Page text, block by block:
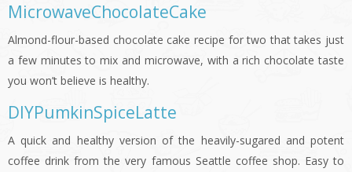
MicrowaveChocolateCake
Almond-flour-based chocolate cake recipe for two that takes just
a few minutes to mix and microwave, with a rich chocolate taste
you won’t believe is healthy.
DIYPumkinSpiceLatte
A quick and healthy version of the heavily-sugared and potent
coffee drink from the very famous Seattle coffee shop. Easy to